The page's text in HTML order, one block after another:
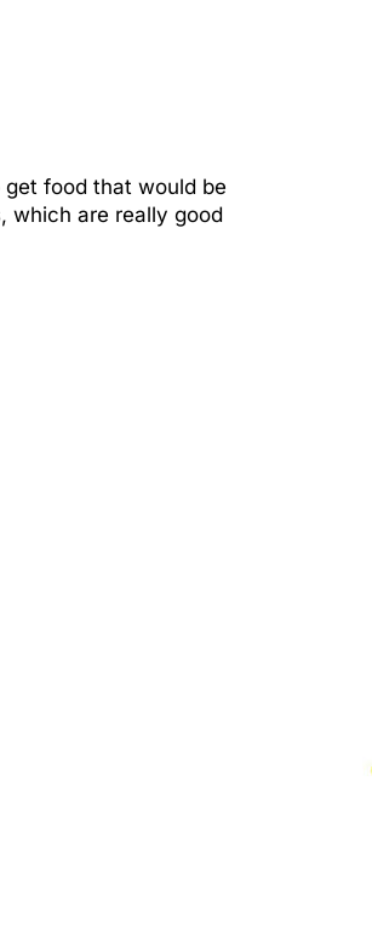
food that would be
which are really good